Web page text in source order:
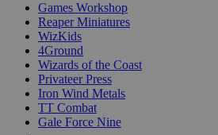
Games Workshop
Reaper Miniatures
WizKids
4Ground
Wizards of the Coast
Privateer Press
Iron Wind Metals
TT Combat
Gale Force Nine